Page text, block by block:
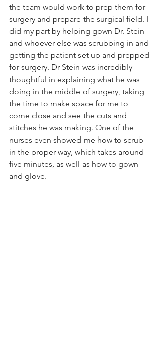
the team would work to prep them for
surgery and prepare the surgical field. I
did my part by helping gown Dr. Stein
and whoever else was scrubbing in and
getting the patient set up and prepped
for surgery. Dr Stein was incredibly
thoughtful in explaining what he was
doing in the middle of surgery, taking
the time to make space for me to
come close and see the cuts and
stitches he was making. One of the
nurses even showed me how to scrub
in the proper way, which takes around
five minutes, as well as how to gown
and glove.